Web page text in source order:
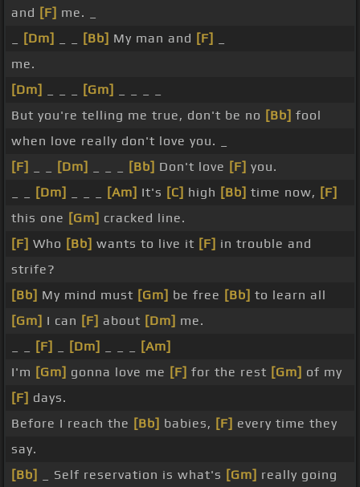
and [F] me. _
[Dm] [Bb] My man and [F]
me.
[Dm]
[Gm]
But you're telling me true, don't be no [Bb] fool
when love really don't love you. _
[F]
[Dm] [Bb] Don't love [F] you.
[Dm] [Am] It's [C] high [Bb] time now, [F]
this one [Gm] cracked line.
[F] Who [Bb] wants to live it [F] in trouble and
strife?
[Bb] My mind must [Gm] be free [Bb] to learn all
[Gm] I can [F] about [Dm] me.
[F] [Dm]
[Am]
I'm [Gm] gonna love me [F] for the rest [Gm] of my
[F] days.
Before I reach the [Bb] babies, [F] every time they
say.
[Bb]
_ Self reservation is what's [Gm] really going